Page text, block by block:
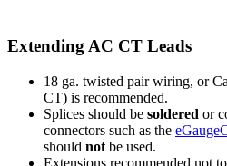
Extending AC CT Leads
18 ga. twisted pair wiring, or
CT) is recommended.
Splices should be soldered or
connectors such as the
should not be used.
Extensions recommended not